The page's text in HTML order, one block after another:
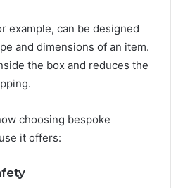
example, can be designed
and dimensions of an item.
the box and reduces the
choosing bespoke
it offers: